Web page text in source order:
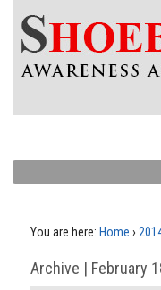
You are here: Home ›
Archive | February